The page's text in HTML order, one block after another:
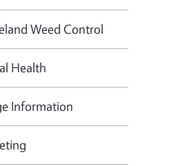
Weed Control
Health
Information